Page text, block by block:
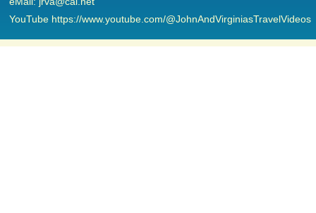
YouTube https://www.youtube.com/@JohnAndVirginiasTravelVideos